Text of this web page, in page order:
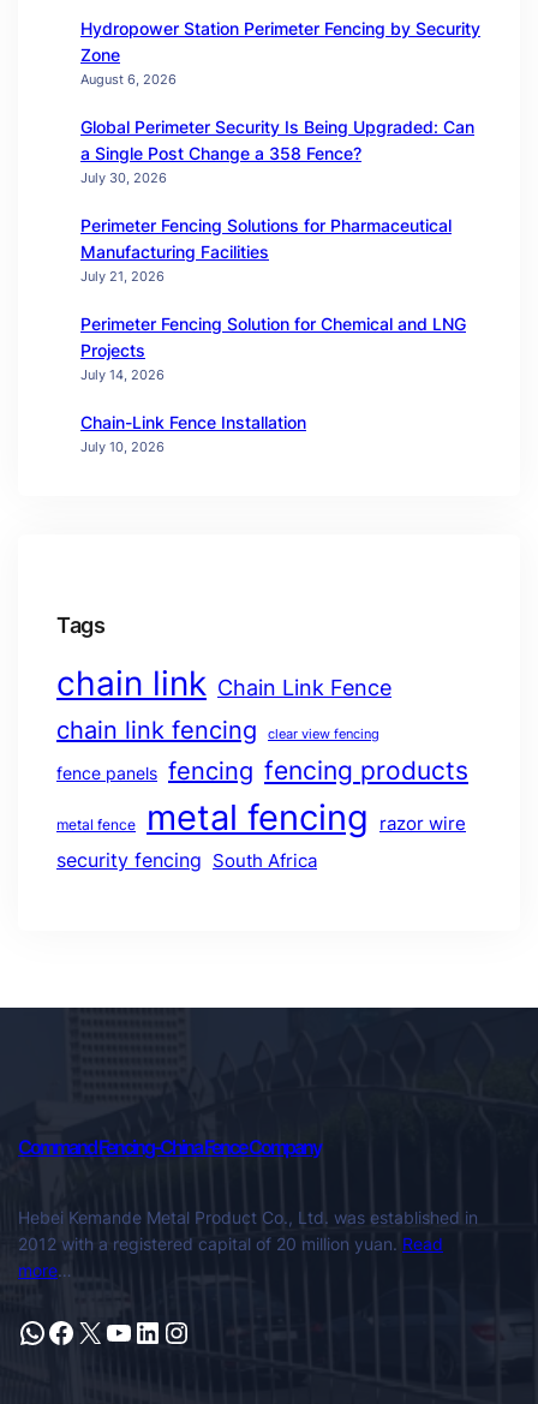
Hydropower Station Perimeter Fencing by Security
Zone
August 6, 2026
Global Perimeter Security Is Being Upgraded: Can
a Single Post Change a 358 Fence?
July 30, 2026
Perimeter Fencing Solutions for Pharmaceutical
Manufacturing Facilities
July 21, 2026
Perimeter Fencing Solution for Chemical and LNG
Projects
July 14, 2026
Chain-Link Fence Installation
July 10, 2026
Tags
chain link Chain Link Fence
chain link fencing clear view fencing
fence panels fencing fencing products
metal fence metal fencing razor wire
security fencing South Africa
Command Fencing-China Fence Company
Hebei Kemande Metal Product Co., Ltd. was established in
2012 with a registered capital of 20 million yuan. Read
more…